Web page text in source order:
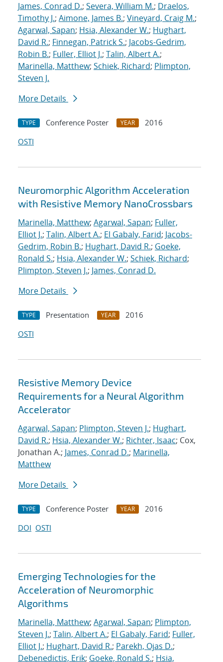
James, Conrad D.; Severa, William M.; Draelos,
Timothy J.; Aimone, James B.; Vineyard, Craig M.;
Agarwal, Sapan; Hsia, Alexander W.; Hughart,
David R.; Finnegan, Patrick S.; Jacobs-Gedrim,
Robin B.; Fuller, Elliot J.; Talin, Albert A.;
Marinella, Matthew; Schiek, Richard; Plimpton,
Steven J.
More Details
TYPE Conference Poster YEAR
2016
OSTI
Neuromorphic Algorithm Acceleration
with Resistive Memory NanoCrossbars
Marinella, Matthew; Agarwal, Sapan; Fuller,
Elliot J.; Talin, Albert A.; El Gabaly, Farid; Jacobs-
Gedrim, Robin B.; Hughart, David R.; Goeke,
Ronald S.; Hsia, Alexander W.; Schiek, Richard;
Plimpton, Steven J.; James, Conrad D.
More Details
TYPE Presentation YEAR
2016
OSTI
Resistive Memory Device
Requirements for a Neural Algorithm
Accelerator
Agarwal, Sapan; Plimpton, Steven J.; Hughart,
David R.; Hsia, Alexander W.; Richter, Isaac; Cox,
Jonathan A.; James, Conrad D.; Marinella,
Matthew
More Details
TYPE Conference Poster YEAR
2016
DOI OSTI
Emerging Technologies for the
Acceleration of Neuromorphic
Algorithms
Marinella, Matthew; Agarwal, Sapan; Plimpton,
Steven J.; Talin, Albert A.; El Gabaly, Farid; Fuller,
Elliot J.; Hughart, David R.; Parekh, Ojas D.;
Debenedictis, Erik; Goeke, Ronald S.; Hsia,